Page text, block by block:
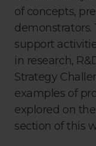
of concepts,
demonstrators.
support
in research,
Strategy
examples of
explored on the
section of this